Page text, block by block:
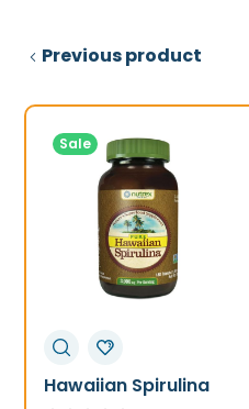
Previous product
Sale
Hawaiian Spirulina